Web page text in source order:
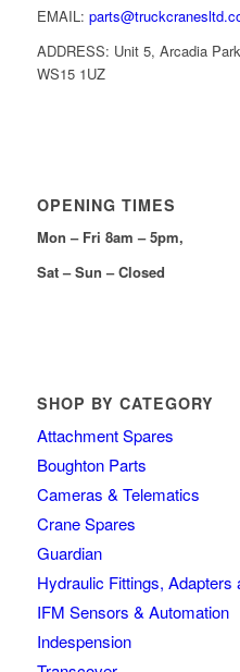
EMAIL:
ADDRESS: Unit 5, Arcadia
WS15 1UZ
OPENING TIMES
Mon – Fri 8am – 5pm,
Sat – Sun – Closed
SHOP BY CATEGORY
Attachment Spares
Boughton Parts
Cameras & Telematics
Crane Spares
Guardian
Hydraulic Fittings, Adapters
IFM Sensors & Automation
Indespension